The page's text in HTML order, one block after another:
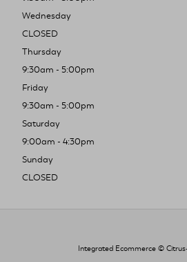
Wednesday
CLOSED
Thursday
9:30am - 5:00pm
Friday
9:30am - 5:00pm
Saturday
9:00am - 4:30pm
Sunday
CLOSED
Integrated Ecommerce ©